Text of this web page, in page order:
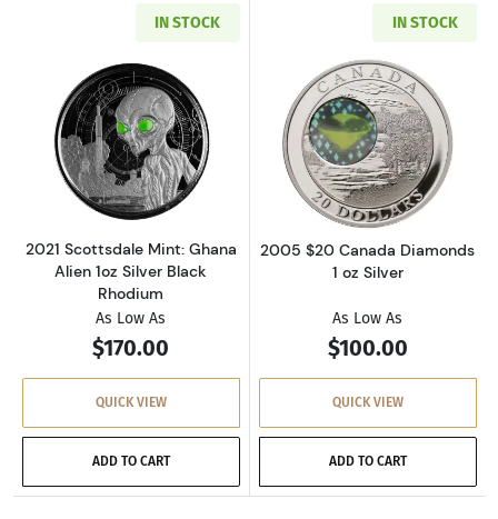
IN STOCK
Read more about2021 Scottsdale Mint:
2021 Scottsdale Mint: Ghana
Alien 1oz Silver Black
Rhodium
As Low As
$170.00
QUICK VIEW
ADD TO CART
IN STOCK
Read more
2005 $20 Canada Diamonds
1 oz Silver
As Low As
$100.00
QUICK VIEW
ADD TO CART